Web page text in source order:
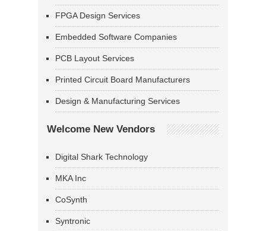
FPGA Design Services
Embedded Software Companies
PCB Layout Services
Printed Circuit Board Manufacturers
Design & Manufacturing Services
Welcome New Vendors
Digital Shark Technology
MKA Inc
CoSynth
Syntronic